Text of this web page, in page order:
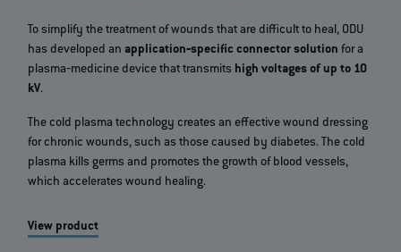
To simplify the treatment of wounds that are difficult to heal, ODU
has developed an application‐specific connector solution for a
plasma‐medicine device that transmits high voltages of up to 10
kV.
The cold plasma technology creates an effective wound dressing
for chronic wounds, such as those caused by diabetes. The cold
plasma kills germs and promotes the growth of blood vessels,
which accelerates wound healing.
View product